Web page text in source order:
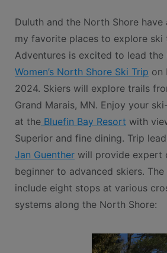
Duluth and the North Shore
my favorite places to explore ski
Adventures is excited to lead the
Women’s North Shore Ski Trip on
2024. Skiers will explore trails
Grand Marais, MN. Enjoy your
at theBluefin Bay Resort with
Superior and fine dining. Trip
Jan Guentherwill provide expert
beginner to advanced skiers.
include eight stops at various
systems along the North Shore: